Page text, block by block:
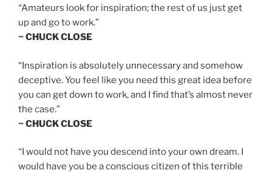
“Amateurs look for inspiration; the rest of us just get
up and go to work.”
~ CHUCK CLOSE
“Inspiration is absolutely unnecessary and somehow
deceptive. You feel like you need this great idea before
you can get down to work, and I find that’s almost never
the case.”
~ CHUCK CLOSE
“I would not have you descend into your own dream. I
would have you be a conscious citizen of this terrible